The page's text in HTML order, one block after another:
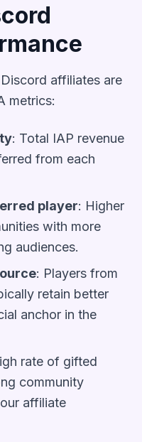
affiliates are
metrics:
: Total IAP revenue
from each
player: Higher
with more
audiences.
: Players from
retain better
anchor in the
rate of gifted
community
affiliate